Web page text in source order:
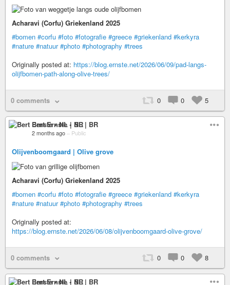
Acharavi (Corfu) Griekenland 2025
#bomen #corfu #foto #fotografie #greece #griekenland #kerkyra
#nature #natuur #photo #photography #trees
Originally posted at: https://blog.ernste.net/2026/06/09/pad-langs-
olijfbomen-path-along-olive-trees/
0 comments 0 0 5
Bert Ernste • NL | BR
2 months ago – Public
Olijvenboomgaard | Olive grove
Acharavi (Corfu) Griekenland 2025
#bomen #corfu #foto #fotografie #greece #griekenland #kerkyra
#nature #natuur #photo #photography #trees
Originally posted at:
https://blog.ernste.net/2026/06/08/olijvenboomgaard-olive-grove/
0 comments 0 0 8
Bert Ernste • NL | BR